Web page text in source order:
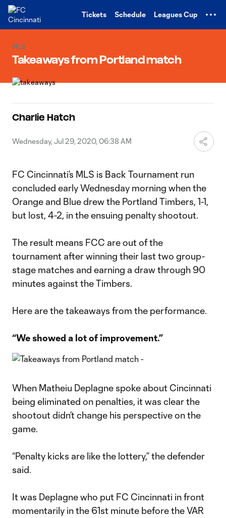
Tickets Schedule Leagues Cup
MLS
Takeaways from Portland match
Charlie Hatch
Wednesday, Jul 29, 2020, 06:38 AM
FC Cincinnati’s MLS is Back Tournament run
concluded early Wednesday morning when the
Orange and Blue drew the Portland Timbers, 1-1,
but lost, 4-2, in the ensuing penalty shootout.
The result means FCC are out of the
tournament after winning their last two group-
stage matches and earning a draw through 90
minutes against the Timbers.
Here are the takeaways from the performance.
“We showed a lot of improvement.”
When Matheiu Deplagne spoke about Cincinnati
being eliminated on penalties, it was clear the
shootout didn’t change his perspective on the
game.
“Penalty kicks are like the lottery,” the defender
said.
It was Deplagne who put FC Cincinnati in front
momentarily in the 61st minute before the VAR